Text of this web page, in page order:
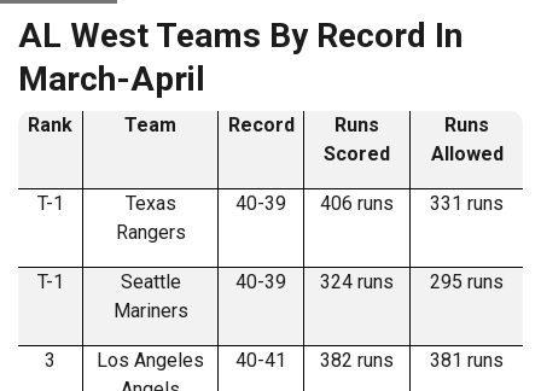
AL West Teams By Record In
March-April
Rank Team Record
Runs
Scored
Runs
Allowed
T-1
Texas
Rangers
40-39 406 runs 331 runs
T-1
Seattle
Mariners
40-39 324 runs 295 runs
3
Los Angeles
40-41 382 runs 381 runs